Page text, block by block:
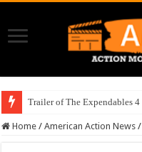
Trailer of The Expendables 4
Home / American Action News /